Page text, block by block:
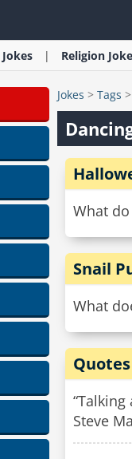
Jokes Religion
Jokes > Tags >
What
Snail
What
Quotes
Steve